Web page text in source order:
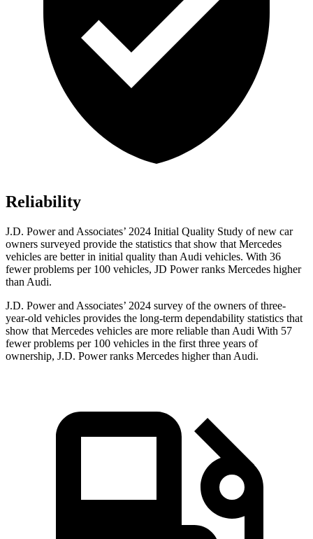
Reliability
J.D. Power and Associates’ 2024 Initial Quality Study of new car
owners surveyed provide the statistics that show that Mercedes
vehicles are better in initial quality than Audi vehicles. With 36
fewer problems per 100 vehicles, JD Power ranks Mercedes higher
than Audi.
J.D. Power and Associates’ 2024 survey of the owners of three-
year-old vehicles provides the long-term dependability statistics that
show that Mercedes vehicles are more reliable than Audi With 57
fewer problems per 100 vehicles in the first three years of
ownership, J.D. Power ranks Mercedes higher than Audi.